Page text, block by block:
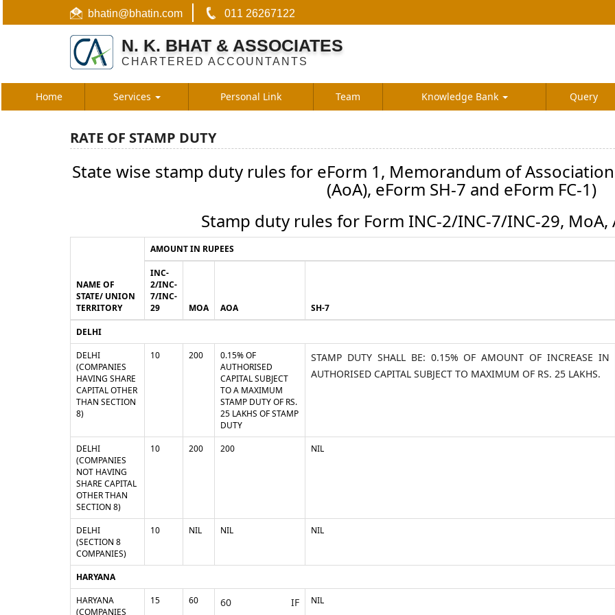
bhatin@bhatin.com 011 26267122
N. K. BHAT & ASSOCIATES
CHARTERED ACCOUNTANTS
Home Services Personal Link Team Knowledge Bank Query
RATE OF STAMP DUTY
State wise stamp duty rules for eForm 1, Memorandum of
(AoA), eForm SH-7 and eForm FC-1)
Stamp duty rules for Form INC-2/INC-7/INC-29, MoA,
NAME OF
STATE/ UNION
TERRITORY
AMOUNT IN RUPEES
INC-
2/INC-
7/INC-
29
MOA AOA SH-7
DELHI
DELHI
(COMPANIES
HAVING SHARE
CAPITAL OTHER
THAN SECTION
8)
10 200
0.15% OF
AUTHORISED
CAPITAL SUBJECT
TO A MAXIMUM
STAMP DUTY OF RS.
25 LAKHS OF STAMP
DUTY
STAMP DUTY SHALL BE: 0.15% OF AMOUNT OF INCREASE IN
AUTHORISED CAPITAL SUBJECT TO MAXIMUM OF RS. 25 LAKHS.
DELHI
(COMPANIES
NOT HAVING
SHARE CAPITAL
OTHER THAN
SECTION 8)
10 200 200 NIL
DELHI
(SECTION 8
COMPANIES)
10 NIL NIL NIL
HARYANA
HARYANA
(COMPANIES
15 60
60 IF
NIL